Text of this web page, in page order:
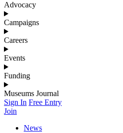
Advocacy
Campaigns
Careers
Events
Funding
Museums Journal
Sign In Free Entry
Join
News